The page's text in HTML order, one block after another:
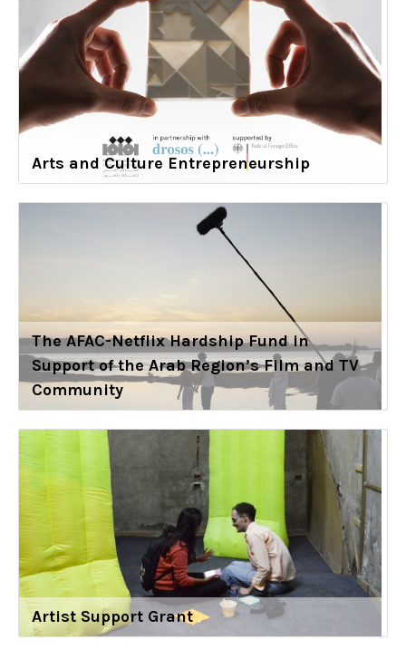
Arts and Culture Entrepreneurship
The AFAC-Netflix Hardship Fund in
Support of the Arab Region’s Film and TV
Community
Artist Support Grant